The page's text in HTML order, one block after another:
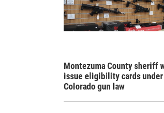
Montezuma County sheriff
issue eligibility cards under
Colorado gun law